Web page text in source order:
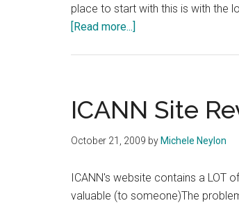
place to start with this is with the
[Read more...]
Good
?
Bad?
ICANN Site
October 21, 2009 by Michele Neylon
ICANN's website contains a LOT
valuable (to someone)The